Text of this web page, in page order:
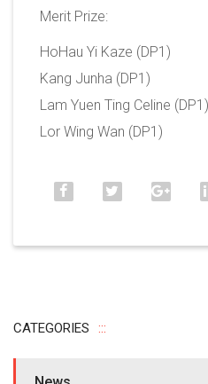
Merit Prize:
HoHau Yi Kaze (DP1)
Kang Junha (DP1)
Lam Yuen Ting Celine (DP1)
Lor Wing Wan (DP1)
CATEGORIES